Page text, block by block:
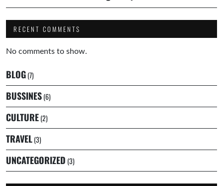
RECENT COMMENTS
No comments to show.
BLOG(7)
BUSSINES(6)
CULTURE(2)
TRAVEL(3)
UNCATEGORIZED (3)